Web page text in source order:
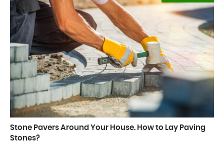
Stone Pavers Around Your House. How to Lay Paving
Stones?